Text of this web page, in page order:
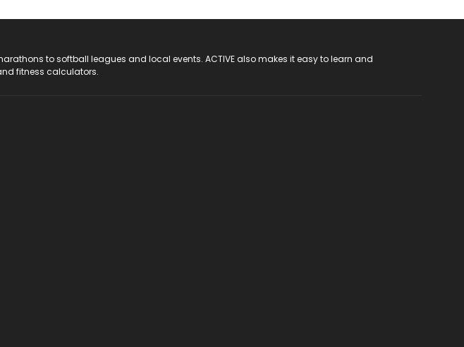
to softball leagues and local events. ACTIVE also makes it easy to learn and
fitness calculators.